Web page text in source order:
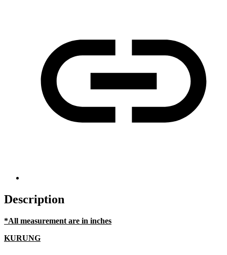
Description
*All measurement are in inches
KURUNG